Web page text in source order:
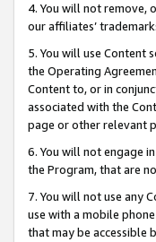
4. You will not remove,
our affiliates’
5. You will use Content
the Operating
Content to, or in
associated with the
page or other relevant
6. You will not engage
the Program, that are
7. You will not use any
use with a mobile
that may be accessible